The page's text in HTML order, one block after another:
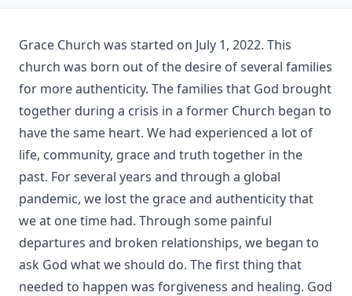
Grace Church was started on July 1, 2022. This
church was born out of the desire of several families
for more authenticity. The families that God brought
together during a crisis in a former Church began to
have the same heart. We had experienced a lot of
life, community, grace and truth together in the
past. For several years and through a global
pandemic, we lost the grace and authenticity that
we at one time had. Through some painful
departures and broken relationships, we began to
ask God what we should do. The first thing that
needed to happen was forgiveness and healing. God